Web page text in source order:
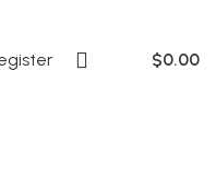
$0.00